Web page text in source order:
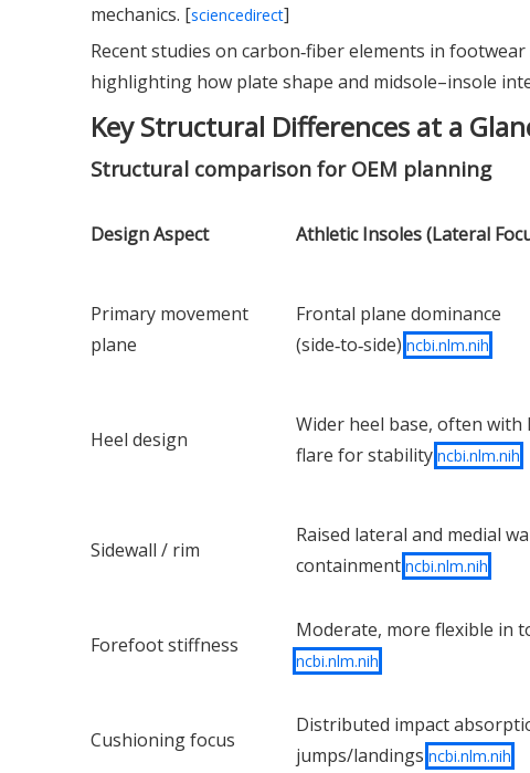
mechanics. [sciencedirect]
Recent studies on carbon‑fiber elements in
highlighting how plate shape and midsole–insole
Key Structural Differences at a
Structural comparison for OEM planning
Design Aspect Athletic Insoles (Lateral
Primary movement
plane
Frontal plane dominance
(side‑to‑side) ncbi.nlm.nih
Heel design
Wider heel base, often with
flare for stability ncbi.nlm.nih
Sidewall / rim
Raised lateral and medial
containment ncbi.nlm.nih
Forefoot stiffness
Moderate, more flexible in
ncbi.nlm.nih
Cushioning focus
Distributed impact
jumps/landings ncbi.nlm.nih